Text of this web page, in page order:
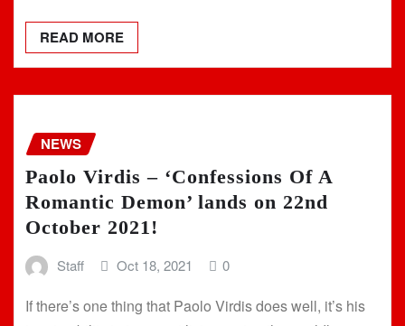
READ MORE
NEWS
Paolo Virdis – ‘Confessions Of A
Romantic Demon’ lands on 22nd
October 2021!
Staff Oct 18, 2021 0
If there’s one thing that Paolo Virdis does well, it’s his